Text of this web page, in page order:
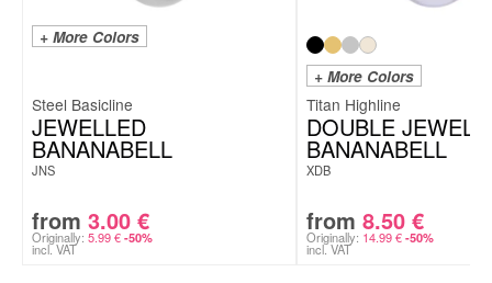
+ More Colors
Steel Basicline
JEWELLED
BANANABELL
JNS
from 3.00 €
Originally: 5.99€ -50%
incl. VAT
+ More Colors
Titan Highline
DOUBLE
BANANABELL
XDB
from 8.50 €
Originally: 14.99€ -50%
incl. VAT